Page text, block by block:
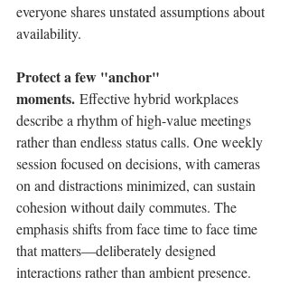
everyone shares unstated assumptions about
availability.
Protect a few "anchor"
moments. Effective hybrid workplaces
describe a rhythm of high-value meetings
rather than endless status calls. One weekly
session focused on decisions, with cameras
on and distractions minimized, can sustain
cohesion without daily commutes. The
emphasis shifts from face time to face time
that matters—deliberately designed
interactions rather than ambient presence.